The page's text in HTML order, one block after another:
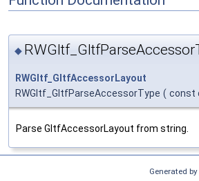
◆
RWGltf_GltfAccessorLayout
RWGltf_GltfParseAccessorType ( const
Parse GltfAccessorLayout from string.
Generated by